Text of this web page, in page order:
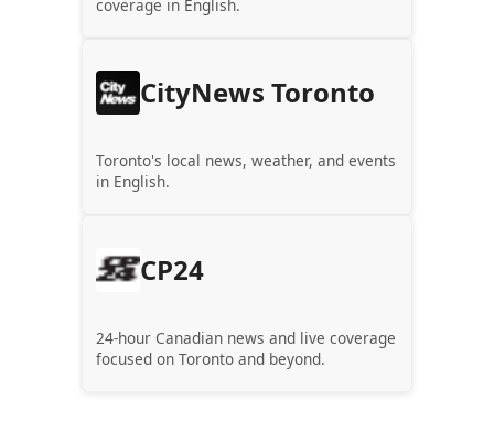
coverage in English.
CityNews Toronto
Toronto's local news, weather, and events
in English.
CP24
24-hour Canadian news and live coverage
focused on Toronto and beyond.